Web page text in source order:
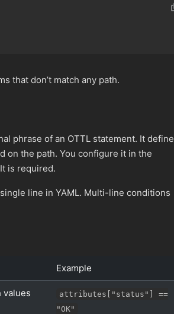
that don’t match any path.
phrase of an OTTL statement. It
on the path. You configure it in the
is required.
line in YAML. Multi-line conditions
Example
values
attributes["status"] ==
"OK"